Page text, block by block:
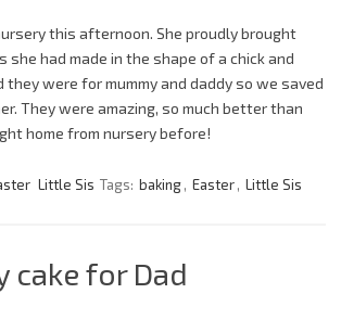
this afternoon. She proudly brought
she had made in the shape of a chick and
they were for mummy and daddy so we saved
They were amazing, so much better than
home from nursery before!
Little Sis Tags: baking, Easter, Little Sis
cake for Dad